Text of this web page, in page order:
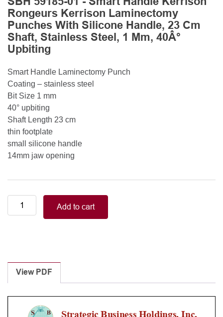
SBH 59185-01 - Smart Handle Kerrison
Rongeurs Kerrison Laminectomy
Punches With Silicone Handle, 23 Cm
Shaft, Stainless Steel, 1 Mm, 40Â°
Upbiting
Smart Handle Laminectomy Punch
Coating – stainless steel
Bit Size 1 mm
40° upbiting
Shaft Length 23 cm
thin footplate
small silicone handle
14mm jaw opening
Smart
Handle
Laminectomy
Punches
With
Silicone
Handle,
Add to cart
View PDF